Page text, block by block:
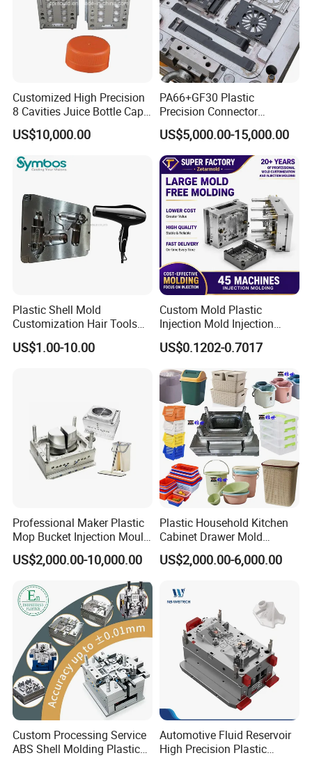
Customized High Precision
8 Cavities Juice Bottle Cap
Plastic Cap Injection Mould
US$10,000.00
PA66+GF30 Plastic
Precision Connector
Housing 2K Molding
Overmolding Injection Mold
OEM
US$5,000.00-15,000.00
Plastic Shell Mold
Customization Hair Tools
High Speed Hair Dryer
Domestic
US$1.00-10.00
Custom Mold Plastic
Injection Mold Injection
Mold Plastic Injection
US$0.1202-0.7017
Professional Maker Plastic
Mop Bucket Injection Mould
& Molds
US$2,000.00-10,000.00
Plastic Household Kitchen
Cabinet Drawer Mold
Injection Bucket Pail Barrel
Scoop Dust Trash Garbage
Container Shelf Jug Tub
Mould
US$2,000.00-6,000.00
Custom Processing Service
ABS Shell Molding Plastic
Automotive Fluid Reservoir
High Precision Plastic